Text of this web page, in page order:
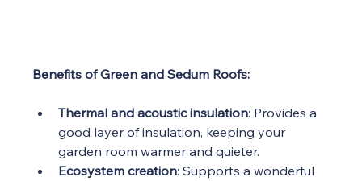
Benefits of Green and Sedum Roofs:
Thermal and acoustic insulation: Provides a
good layer of insulation, keeping your
garden room warmer and quieter.
Ecosystem creation: Supports a wonderful